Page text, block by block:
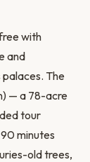
with
and
The
— a 78-acre
tour
minutes
old trees,